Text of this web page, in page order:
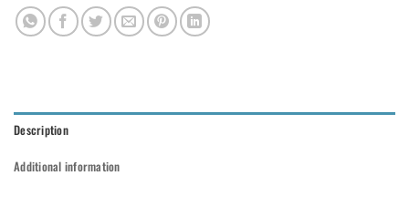
Description
Additional information